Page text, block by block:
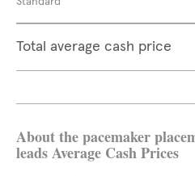
Total average cash price
About the pacemaker
leads Average Cash Prices